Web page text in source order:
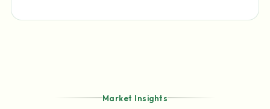
Market Insights